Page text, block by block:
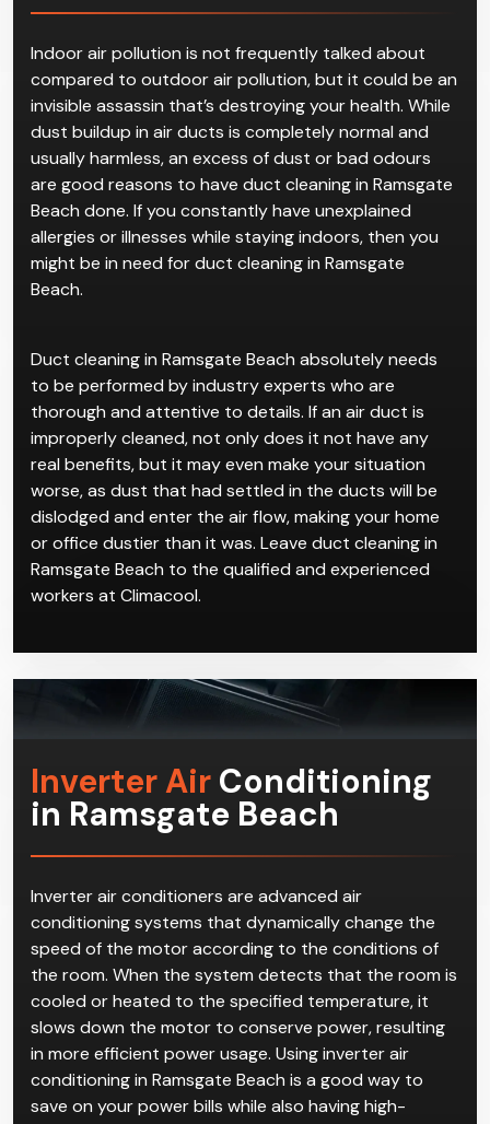
Ramsgate Beach
Indoor air pollution is not frequently talked about
compared to outdoor air pollution, but it could be an
invisible assassin that’s destroying your health. While
dust buildup in air ducts is completely normal and
usually harmless, an excess of dust or bad odours
are good reasons to have duct cleaning in Ramsgate
might be in need for duct cleaning in Ramsgate
Beach.
Duct cleaning in Ramsgate Beach absolutely needs
to be performed by industry experts who are
thorough and attentive to details. If an air duct is
improperly cleaned, not only does it not have any
real benefits, but it may even make your situation
worse, as dust that had settled in the ducts will be
workers at Climacool.
in Ramsgate Beach
Inverter air conditioners are advanced air
conditioning systems that dynamically change the
speed of the motor according to the conditions of
the room. When the system detects that the room is
cooled or heated to the specified temperature, it